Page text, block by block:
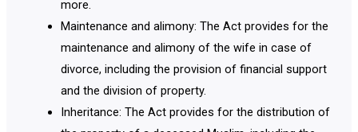
more.
Maintenance and alimony: The Act provides for the
maintenance and alimony of the wife in case of
divorce, including the provision of financial support
and the division of property.
Inheritance: The Act provides for the distribution of